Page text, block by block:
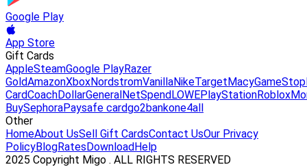
Google Play
App Store
Gift Cards
AppleSteamGoogle PlayRazer
GoldAmazonXboxNordstromVanillaNikeTargetMacyGameStop
CardCoachDollarGeneralNetSpendLOWEPlayStationRoblox
BuySephoraPaysafe cardgo2bankone4all
Other
HomeAbout UsSell Gift CardsContact UsOur Privacy
PolicyBlogRatesDownloadHelp
2025 Copyright Migo . ALL RIGHTS RESERVED